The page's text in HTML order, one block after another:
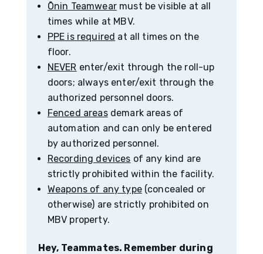
Ōnin Teamwearmust be visible at all
times while at MBV.
PPE is required at all times on the
floor.
NEVER enter/exit through the roll-up
doors; always enter/exit through the
authorized personnel doors.
Fenced areasdemark areas of
automation and can only be entered
by authorized personnel.
Recording devices of any kind are
strictly prohibited within the facility.
Weapons of any type(concealed or
otherwise) are strictly prohibited on
MBV property.
Hey, Teammates. Remember during